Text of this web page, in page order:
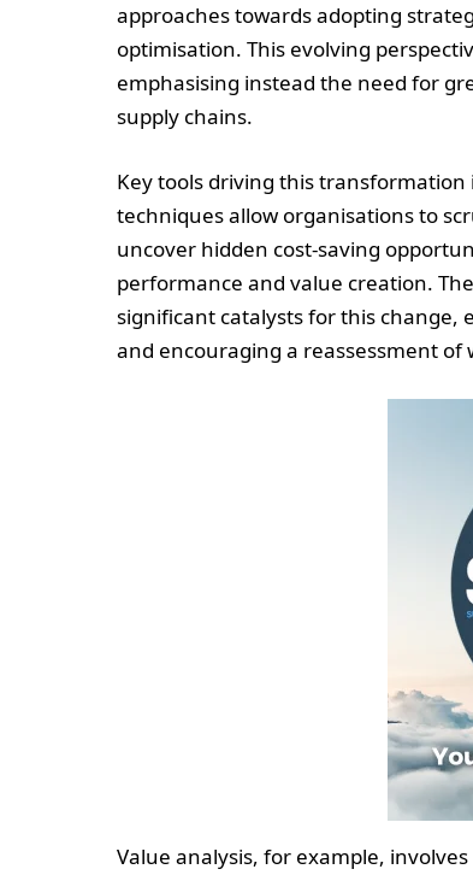
approaches towards adopting
optimisation. This evolving
emphasising instead the need for
supply chains.
Key tools driving this transformation
techniques allow organisations to
uncover hidden cost-saving
performance and value creation.
significant catalysts for this change,
and encouraging a reassessment
Value analysis, for example,